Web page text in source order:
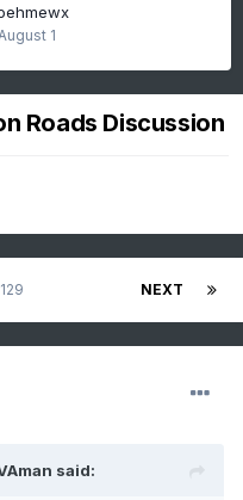
1
Roads Discussion
NEXT
said: